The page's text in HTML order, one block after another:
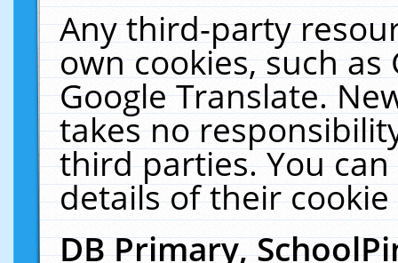
Any third-party
own cookies, such
Google Translate.
takes no
third parties. You
details of their
DB Primary,